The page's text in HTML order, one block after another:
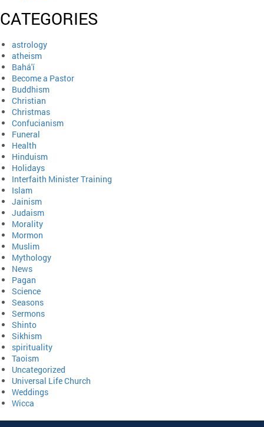
CATEGORIES
astrology
atheism
Bahá'í
Become a Pastor
Buddhism
Christian
Christmas
Confucianism
Funeral
Health
Hinduism
Holidays
Interfaith Minister Training
Islam
Jainism
Judaism
Morality
Mormon
Muslim
Mythology
News
Pagan
Science
Seasons
Sermons
Shinto
Sikhism
spirituality
Taoism
Uncategorized
Universal Life Church
Weddings
Wicca